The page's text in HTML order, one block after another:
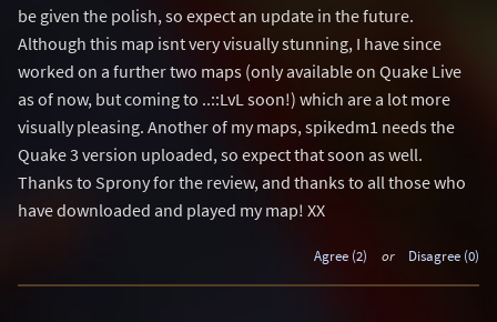
be given the polish, so expect an update in the future.
Although this map isnt very visually stunning, I have since
worked on a further two maps (only available on Quake Live
as of now, but coming to ..::LvL soon!) which are a lot more
visually pleasing. Another of my maps, spikedm1 needs the
Quake 3 version uploaded, so expect that soon as well.
Thanks to Sprony for the review, and thanks to all those who
have downloaded and played my map! XX
Agree (2) or Disagree (0)